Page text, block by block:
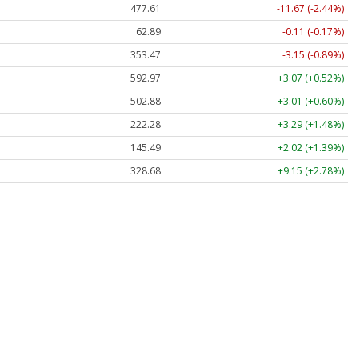
477.68
-11.60 (-2.43%)
62.89
-0.11 (-0.17%)
353.49
-3.13 (-0.89%)
592.97
+3.07 (+0.52%)
502.88
+3.02 (+0.60%)
222.29
+3.30 (+1.48%)
145.49
+2.02 (+1.39%)
328.62 +9.09 (+2.77%)